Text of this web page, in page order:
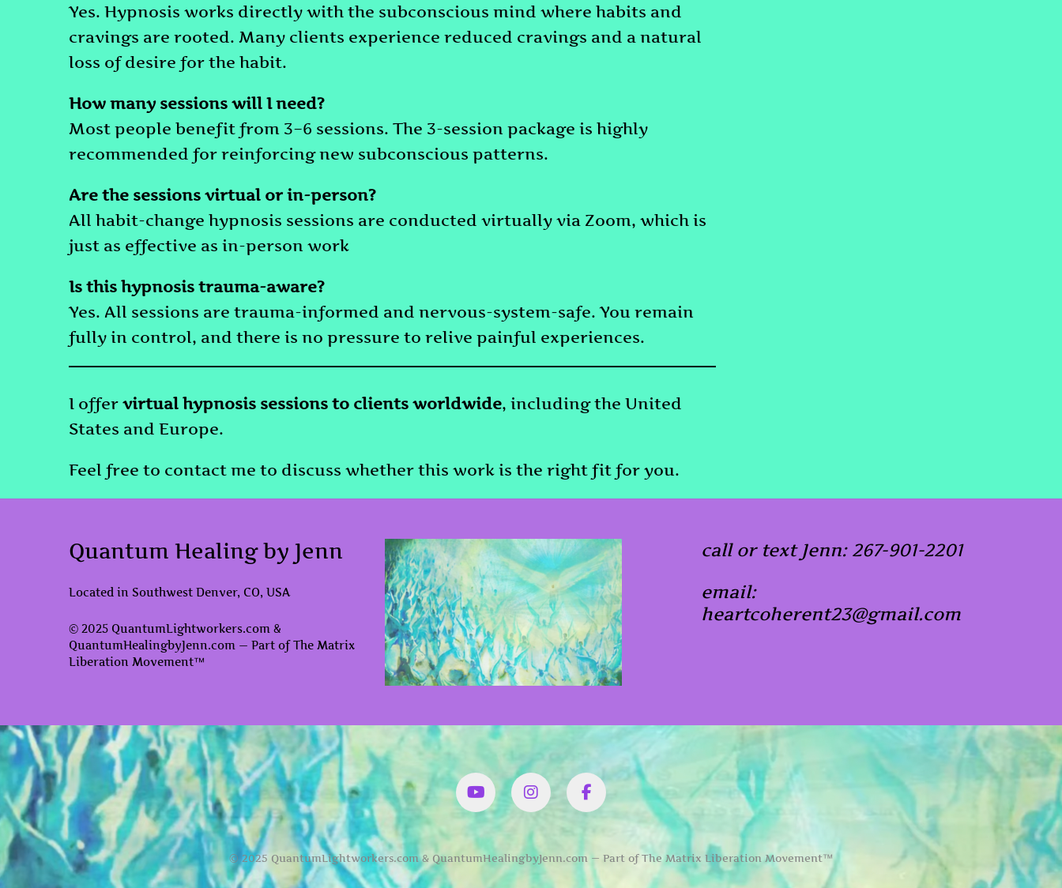
Yes. Hypnosis works directly with the subconscious mind where habits and
cravings are rooted. Many clients experience reduced cravings and a natural
loss of desire for the habit.
How many sessions will I need?
Most people benefit from 3–6 sessions. The 3-session package is highly
recommended for reinforcing new subconscious patterns.
Are the sessions virtual or in-person?
All habit-change hypnosis sessions are conducted virtually via Zoom, which is
just as effective as in-person work
Is this hypnosis trauma-aware?
Yes. All sessions are trauma-informed and nervous-system-safe. You remain
fully in control, and there is no pressure to relive painful experiences.
I offer virtual hypnosis sessions to clients worldwide, including the United
States and Europe.
Feel free to contact me to discuss whether this work is the right fit for you.
Quantum Healing by Jenn
Located in Southwest Denver, CO, USA
© 2025 QuantumLightworkers.com &
QuantumHealingbyJenn.com — Part of The Matrix
Liberation Movement™
call or text Jenn: 267-901-2201
email:
heartcoherent23@gmail.com
YouTubeInstagram
Facbook
© 2025 QuantumLightworkers.com & QuantumHealingbyJenn.com — Part of The Matrix Liberation Movement™